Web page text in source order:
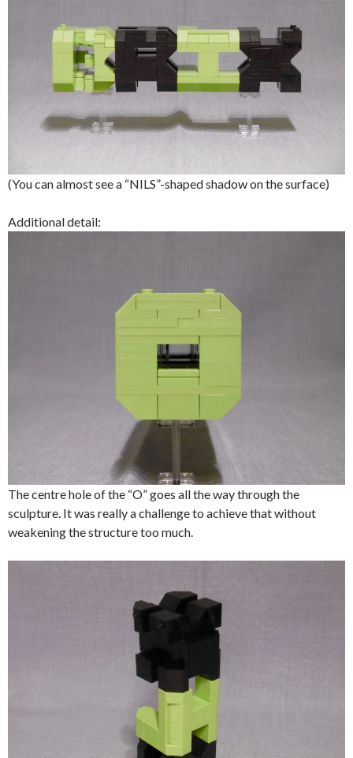
(You can almost see a “NILS”-shaped shadow on the surface)
Additional detail:
The centre hole of the “O” goes all the way through the
sculpture. It was really a challenge to achieve that without
weakening the structure too much.